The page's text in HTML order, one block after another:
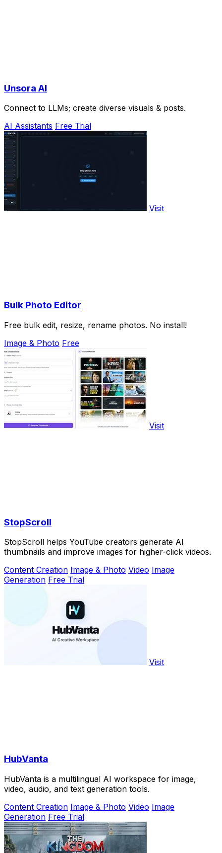
Unsora AI
Connect to LLMs; create diverse visuals & posts.
AI Assistants Free Trial
Visit
Bulk Photo Editor
Free bulk edit, resize, rename photos. No install!
Image & Photo Free
Visit
StopScroll
StopScroll helps YouTube creators generate AI
thumbnails and improve images for higher-click videos.
Content Creation Image & Photo Video Image
Generation Free Trial
Visit
HubVanta
HubVanta is a multilingual AI workspace for image,
video, audio, and text generation tools.
Content Creation Image & Photo Video Image
Generation Free Trial